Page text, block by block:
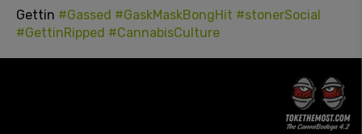
Gettin #Gassed #GaskMaskBongHit #stonerSocial
#GettinRipped #CannabisCulture